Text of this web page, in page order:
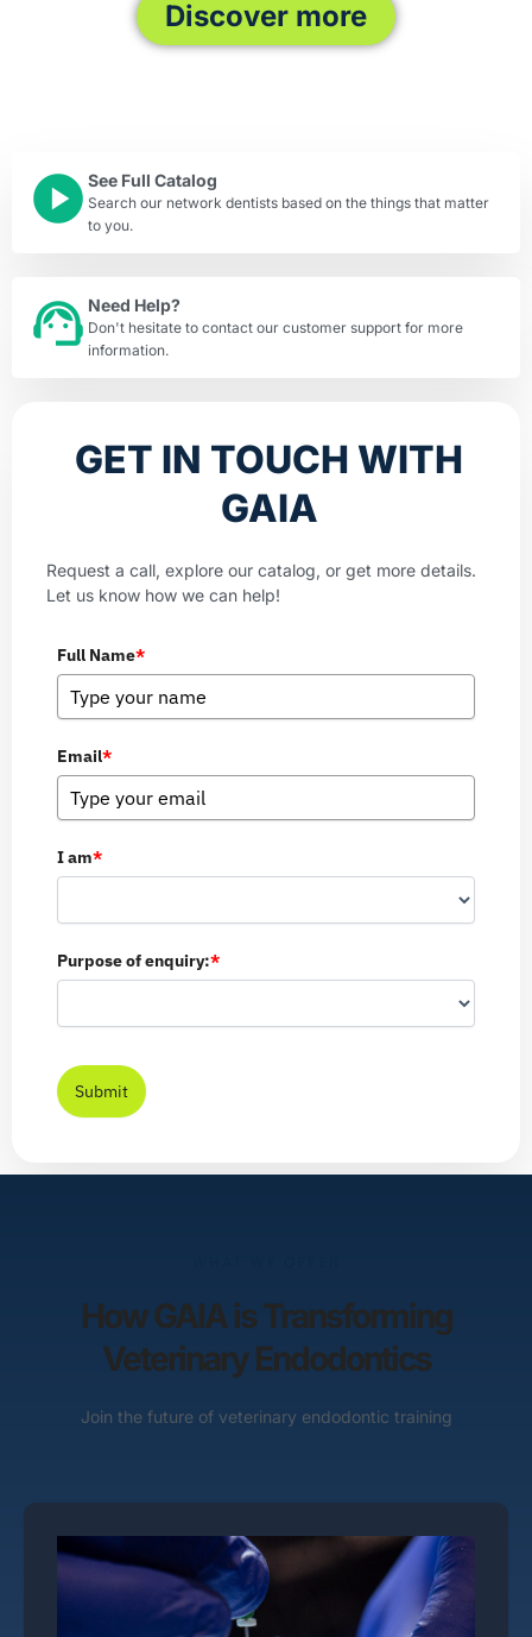
Discover more
See Full Catalog
Search our network dentists based on the things that matter
to you.
Need Help?
Don't hesitate to contact our customer support for more
information.
GET IN TOUCH WITH
GAIA
Request a call, explore our catalog, or get more details.
Let us know how we can help!
Full Name*
Email*
I am*
Purpose of enquiry:*
Submit
How GAIA is Transforming
Veterinary Endodontics
Join the future of veterinary endodontic training